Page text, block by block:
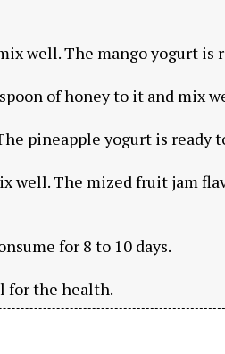
well. The mango yogurt is
of honey to it and mix
pineapple yogurt is ready
well. The mized fruit jam
for 8 to 10 days.
for the health.